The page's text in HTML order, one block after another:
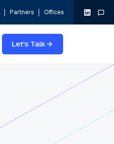
Partners Offices
Let's Talk